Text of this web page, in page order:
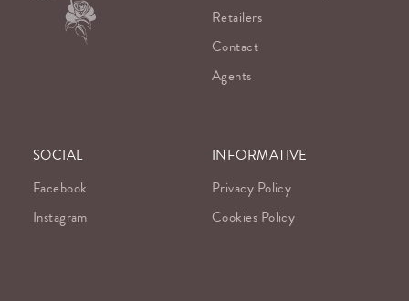
Retailers
Contact
Agents
SOCIAL
Facebook
Instagram
INFORMATIVE
Privacy Policy
Cookies Policy